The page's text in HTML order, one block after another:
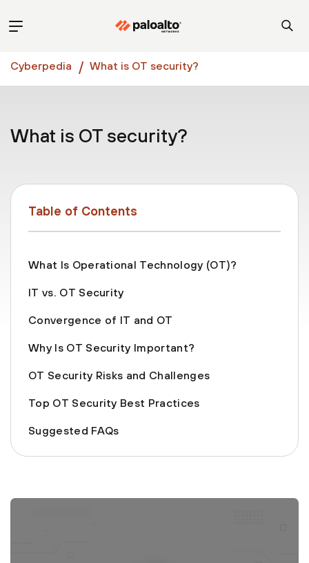
Cyberpedia What is OT security?
What is OT security?
Table of Contents
What Is Operational Technology (OT)?
IT vs. OT Security
Convergence of IT and OT
Why Is OT Security Important?
OT Security Risks and Challenges
Top OT Security Best Practices
Suggested FAQs